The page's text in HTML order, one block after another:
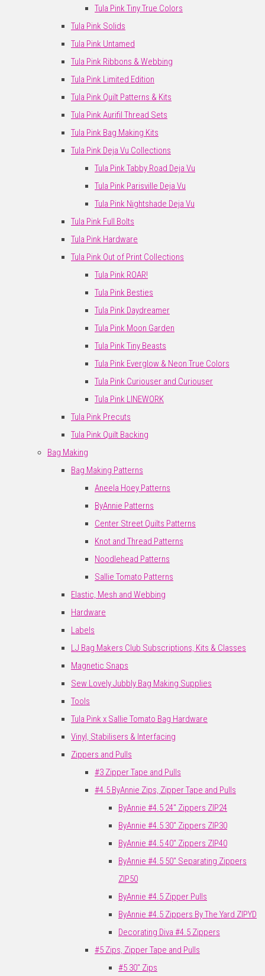
Tula Pink Tiny True Colors
Tula Pink Solids
Tula Pink Untamed
Tula Pink Ribbons & Webbing
Tula Pink Limited Edition
Tula Pink Quilt Patterns & Kits
Tula Pink Aurifil Thread Sets
Tula Pink Bag Making Kits
Tula Pink Deja Vu Collections
Tula Pink Tabby Road Deja Vu
Tula Pink Parisville Deja Vu
Tula Pink Nightshade Deja Vu
Tula Pink Full Bolts
Tula Pink Hardware
Tula Pink Out of Print Collections
Tula Pink ROAR!
Tula Pink Besties
Tula Pink Daydreamer
Tula Pink Moon Garden
Tula Pink Tiny Beasts
Tula Pink Everglow & Neon True Colors
Tula Pink Curiouser and Curiouser
Tula Pink LINEWORK
Tula Pink Precuts
Tula Pink Quilt Backing
Bag Making
Bag Making Patterns
Aneela Hoey Patterns
ByAnnie Patterns
Center Street Quilts Patterns
Knot and Thread Patterns
Noodlehead Patterns
Sallie Tomato Patterns
Elastic, Mesh and Webbing
Hardware
Labels
LJ Bag Makers Club Subscriptions, Kits & Classes
Magnetic Snaps
Sew Lovely Jubbly Bag Making Supplies
Tools
Tula Pink x Sallie Tomato Bag Hardware
Vinyl, Stabilisers & Interfacing
Zippers and Pulls
#3 Zipper Tape and Pulls
#4.5 ByAnnie Zips, Zipper Tape and Pulls
ByAnnie #4.5 24" Zippers ZIP24
ByAnnie #4.5 30" Zippers ZIP30
ByAnnie #4.5 40" Zippers ZIP40
ByAnnie #4.5 50" Separating Zippers
ZIP50
ByAnnie #4.5 Zipper Pulls
ByAnnie #4.5 Zippers By The Yard ZIPYD
Decorating Diva #4.5 Zippers
#5 Zips, Zipper Tape and Pulls
#5 30" Zips